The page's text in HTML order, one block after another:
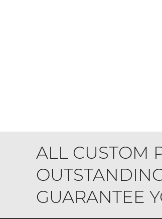
ALL CUSTOM
GUARANTEE